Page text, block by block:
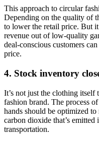
This approach to circular
Depending on the quality of
to lower the retail price. But
revenue out of low-quality
deal-conscious customers
price.
4. Stock inventory
It’s not just the clothing itself
fashion brand. The process
hands should be optimized to
carbon dioxide that’s
transportation.